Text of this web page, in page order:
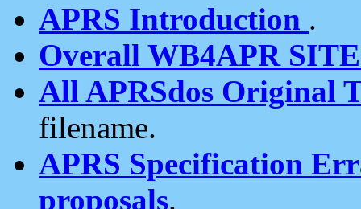
APRS Introduction .
Overall WB4APR
All APRSdos Original
filename.
APRS Specification
proposals.